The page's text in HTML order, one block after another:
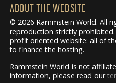
ABOUT THE WEBSITE
© 2026 Rammstein World. All
reproduction strictly
profit oriented website: all of
to finance the hosting.
Rammstein World is not
information, please read our